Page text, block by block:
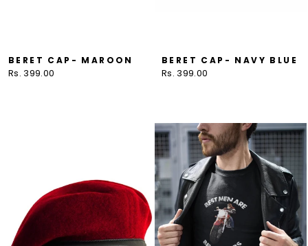
BERET CAP- MAROON
Rs. 399.00
BERET CAP- NAVY BLUE
Rs. 399.00